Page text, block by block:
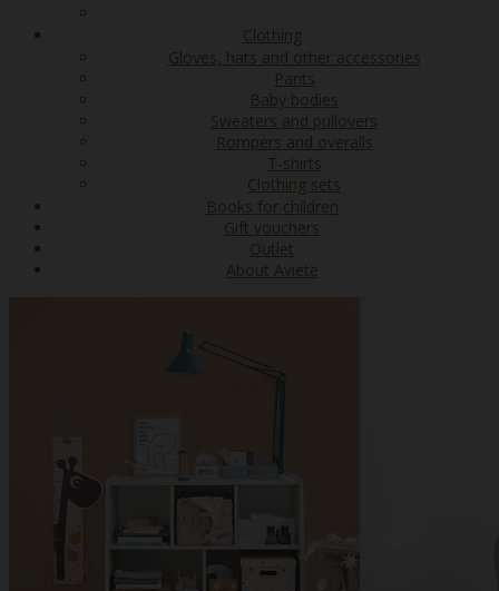
Clothing
Gloves, hats and other accessories
Pants
Baby bodies
Sweaters and pullovers
Rompers and overalls
T-shirts
Clothing sets
Books for children
Gift vouchers
Outlet
About Aviete